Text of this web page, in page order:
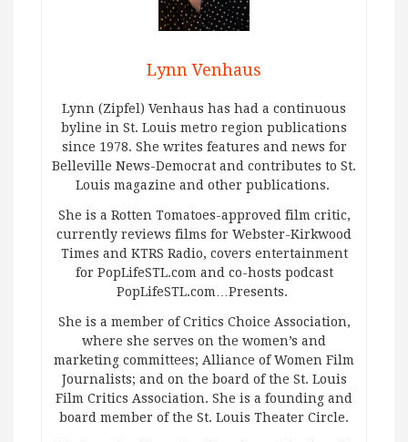
Lynn Venhaus
Lynn (Zipfel) Venhaus has had a continuous
byline in St. Louis metro region publications
since 1978. She writes features and news for
Belleville News-Democrat and contributes to St.
Louis magazine and other publications.
She is a Rotten Tomatoes-approved film critic,
currently reviews films for Webster-Kirkwood
Times and KTRS Radio, covers entertainment
for PopLifeSTL.com and co-hosts podcast
PopLifeSTL.com…Presents.
She is a member of Critics Choice Association,
where she serves on the women’s and
marketing committees; Alliance of Women Film
Journalists; and on the board of the St. Louis
Film Critics Association. She is a founding and
board member of the St. Louis Theater Circle.